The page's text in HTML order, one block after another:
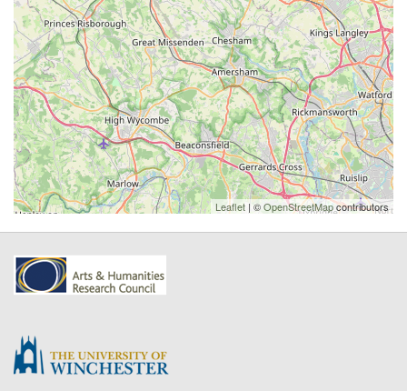
Leaflet | ©OpenStreetMapcontributors